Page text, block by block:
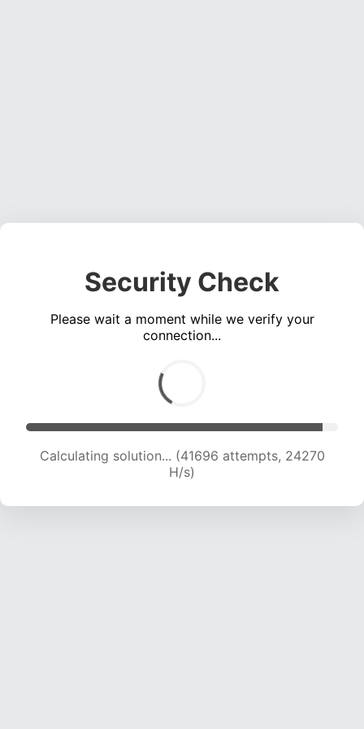
Security Check
Please wait a moment while we verify your
connection...
Calculating solution... (41696 attempts, 24270
H/s)